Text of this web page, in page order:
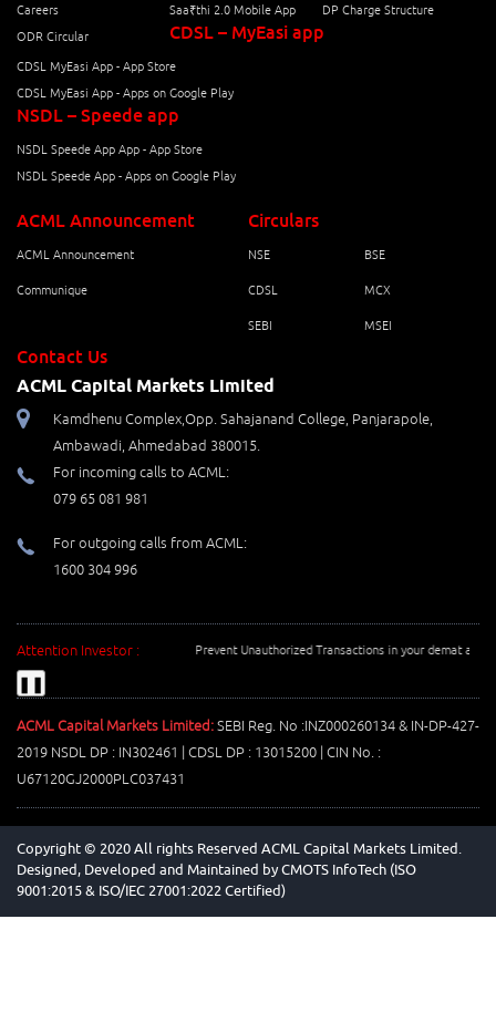
Careers
Saa₹thi 2.0 Mobile App
DP Charge Structure
ODR Circular
CDSL – MyEasi app
CDSL MyEasi App - App Store
CDSL MyEasi App - Apps on Google Play
NSDL – Speede app
NSDL Speede App App - App Store
NSDL Speede App - Apps on Google Play
ACML Announcement
ACML Announcement
Communique
Circulars
NSE BSE
CDSL MCX
SEBI MSEI
Contact Us
ACML Capital Markets Limited
Kamdhenu Complex,Opp. Sahajanand College, Panjarapole,
Ambawadi, Ahmedabad 380015.
For incoming calls to ACML:
079 65 081 981
For outgoing calls from ACML:
1600 304 996
Attention Investor : Prevent Unauthorized Transactions in your demat
ACML Capital Markets Limited:SEBI Reg. No :INZ000260134 & IN-DP-427-
2019 NSDL DP : IN302461 | CDSL DP : 13015200 | CIN No. :
U67120GJ2000PLC037431
Copyright © 2020 All rights Reserved ACML Capital Markets Limited.
Designed, Developed and Maintained byCMOTS InfoTech (ISO
9001:2015 & ISO/IEC 27001:2022 Certified)